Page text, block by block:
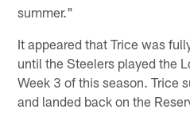
summer."
It appeared that Trice was
until the Steelers played the
Week 3 of this season. Trice
and landed back on the